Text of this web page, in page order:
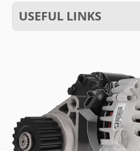
USEFUL LINKS